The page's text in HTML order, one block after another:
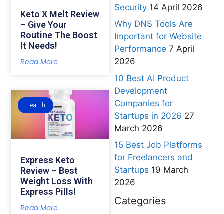
Keto X Melt Review
– Give Your
Routine The Boost
It Needs!
Read More
Health
Express Keto
Review – Best
Weight Loss With
Express Pills!
Read More
Security 14 April 2026
Why DNS Tools Are
Important for Website
Performance 7 April
2026
10 Best AI Product
Development
Companies for
Startups in 2026 27
March 2026
15 Best Job Platforms
for Freelancers and
Startups 19 March
2026
Categories